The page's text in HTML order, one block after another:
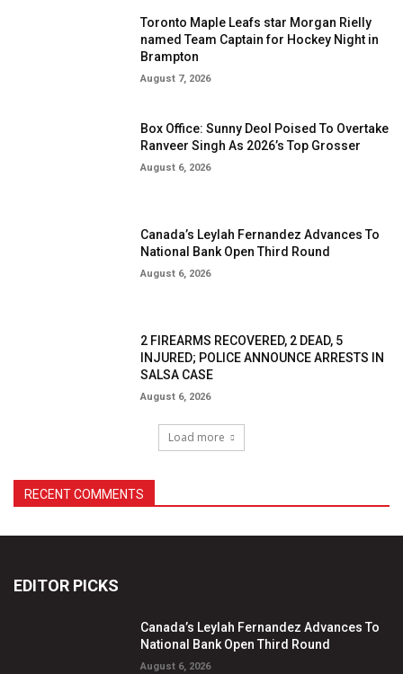
EDITOR PICKS
Canada’s Leylah Fernandez Advances To
National Bank Open Third Round
August 6, 2026